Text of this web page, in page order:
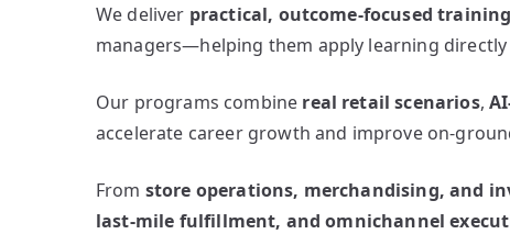
We deliver practical, outcome-focused training
managers—helping them apply learning
Our programs combine real retail scenarios,
accelerate career growth and improve on-
From store operations, merchandising, and
last-mile fulfillment, and omnichannel